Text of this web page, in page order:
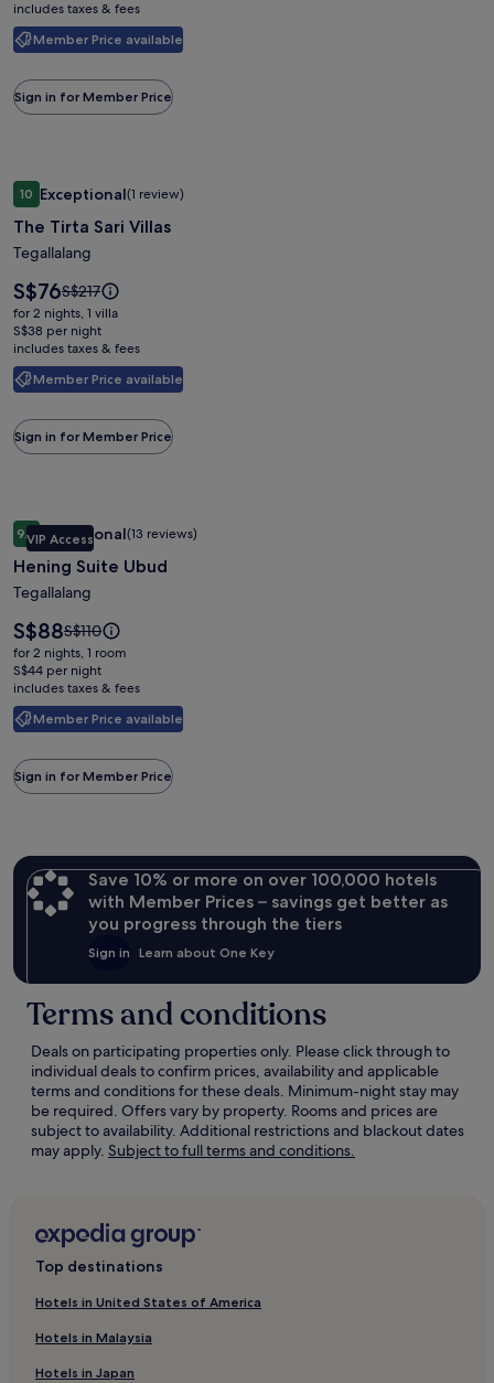
Member Price available
see
more
information
Standard
Rate.
includes taxes & fees
Sign in for Member Price
Image
gallery
for
The
Tirta
Sari
Villas
1010 out of 10, Exceptional, (1 review)
Exceptional(1 review)
The Tirta Sari Villas
Tegallalang
Member Price available
Price
is
S$76
S$76Price
was
S$217,
see
more
information
Standard
Rate.
S$217
for 2 nights, 1 villa
S$38 per night
includes taxes & fees
The Tirta Sari Villas
Sign in for Member Price
Image
gallery
for
Hening
Suite
Ubud
VIP Access
9.89.8 out of 10, Exceptional, (13 reviews)
Exceptional(13 reviews)
Hening Suite Ubud
Tegallalang
Member Price available
Price
is
S$88
S$88Price
was
S$110,
see
more
information
Standard
Rate.
S$110
for 2 nights, 1 room
S$44 per night
includes taxes & fees
Hening Suite Ubud
Sign in for Member Price
Save 10% or more on over 100,000 hotels
with Member Prices – savings get better as
you progress through the tiers
Sign in Learn about One Key
Terms and conditions
Deals on participating properties only. Please click through to
individual deals to confirm prices, availability and applicable
terms and conditions for these deals. Minimum-night stay may
be required. Offers vary by property. Rooms and prices are
subject to availability. Additional restrictions and blackout dates
may apply. Subject to full terms and conditions.
Top destinations
Hotels in United States of America
Hotels in Malaysia
Hotels in Japan